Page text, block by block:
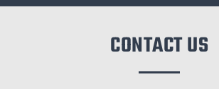
CONTACT US